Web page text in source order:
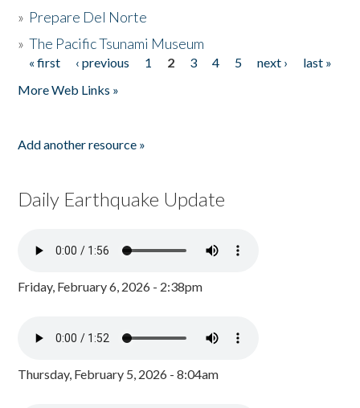
» Prepare Del Norte
»The Pacific Tsunami Museum
Pages
« first ‹ previous 1 2 3 4 5 next ›
last »
More Web Links »
Add another resource »
Daily Earthquake Update
Friday, February 6, 2026 - 2:38pm
Thursday, February 5, 2026 - 8:04am